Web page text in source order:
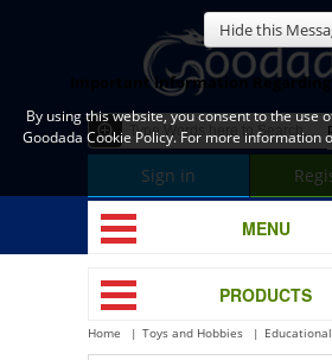
Sign in
MENU
PRODUCTS
Home Toys and Hobbies
Hide this
Important Information Regarding
By using this website, you consent to the use
Goodada Cookie Policy. For more information